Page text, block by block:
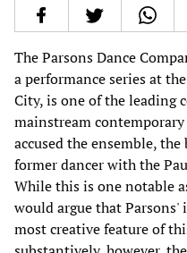
The Parsons Dance
a performance series at
City, is one of the leading
mainstream
accused the ensemble,
former dancer with the
While this is one notable
would argue that
most creative feature of